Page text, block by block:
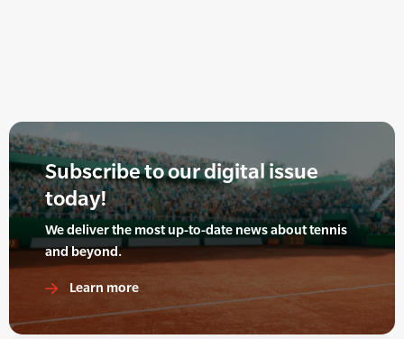
Subscribe to our digital issue
today!
We deliver the most up-to-date news about tennis
and beyond.
Learn more